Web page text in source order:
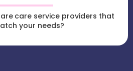
care service providers that
your needs?